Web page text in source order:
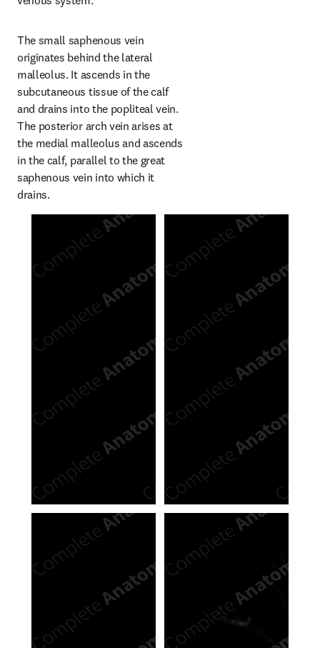
The small saphenous vein
originates behind the lateral
malleolus. It ascends in the
subcutaneous tissue of the calf
and drains into the popliteal vein.
The posterior arch vein arises at
the medial malleolus and ascends
in the calf, parallel to the great
saphenous vein into which it
drains.